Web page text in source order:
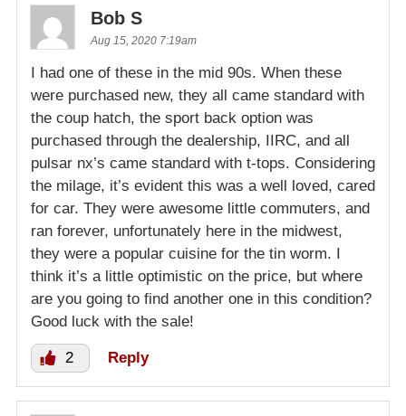
Bob S
Aug 15, 2020 7:19am
I had one of these in the mid 90s. When these
were purchased new, they all came standard with
the coup hatch, the sport back option was
purchased through the dealership, IIRC, and all
pulsar nx’s came standard with t-tops. Considering
the milage, it’s evident this was a well loved, cared
for car. They were awesome little commuters, and
ran forever, unfortunately here in the midwest,
they were a popular cuisine for the tin worm. I
think it’s a little optimistic on the price, but where
are you going to find another one in this condition?
Good luck with the sale!
2 Reply